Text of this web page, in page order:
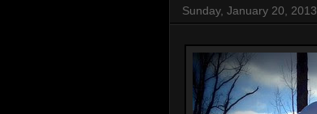
Sunday, January 20, 2013